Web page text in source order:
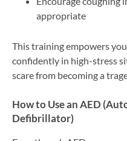
appropriate
This training empowers
confidently in high-stress
scare from becoming a
How to Use an AED
Defibrillator)